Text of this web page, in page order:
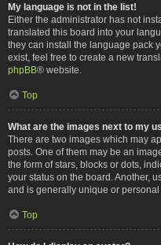
My language is not in the list!
Either the administrator has not
translated this board into your
they can install the language pack
exist, feel free to create a new
phpBB® website.
Top
What are the images next to my
There are two images which may
posts. One of them may be an
the form of stars, blocks or dots,
your status on the board. Another,
and is generally unique or personal
Top